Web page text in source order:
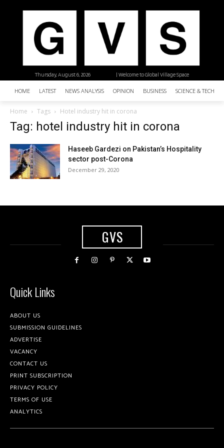
| Welcome to Global Village Space
Thursday, August 6, 2026
HOME LATEST NEWS ANALYSIS OPINION BUSINESS SCIENCE &
Home Tags Hotel industry hit in corona
Tag: hotel industry hit in corona
Haseeb Gardezi on Pakistan’s Hospitality
sector post-Corona
December 29, 2020
GVS
Quick Links
ABOUT US
SUBMISSION GUIDELINES
ADVERTISE
VACANCY
CONTACT US
PRINT SUBSCRIPTION
PRIVACY POLICY
TERMS OF USE
ANALYTICS